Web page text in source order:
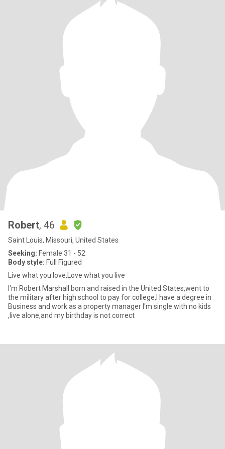
Robert, 46
Saint Louis, Missouri, United States
Seeking: Female 31 - 52
Body style: Full Figured
Live what you love,Love what you live
I'm Robert Marshall born and raised in the United States,went to
the military after high school to pay for college,I have a degree in
Business and work as a property manager I'm single with no kids
,live alone,and my birthday is not correct